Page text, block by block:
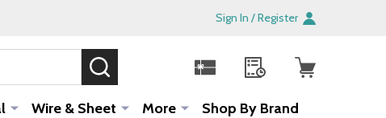
Sign In / Register
Wire & Sheet More Shop By Brand